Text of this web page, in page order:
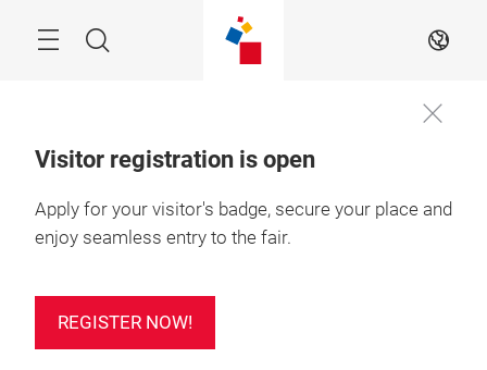
Search EN
Visitor registration is open
Apply for your visitor's badge, secure your place and
enjoy seamless entry to the fair.
REGISTER NOW!
Ho Chi Minh City,
Vietnam
Press
registration